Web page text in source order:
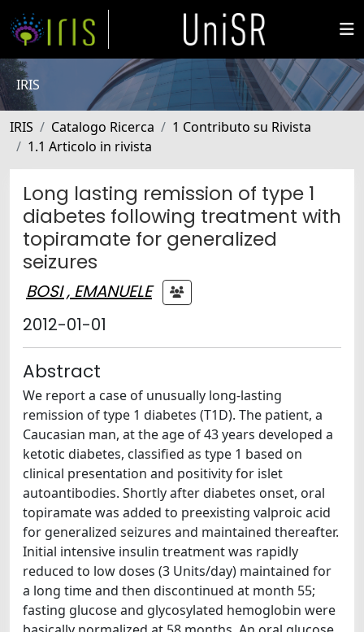
IRIS
IRIS Catalogo Ricerca
1 Contributo su Rivista
1.1 Articolo in rivista
Long lasting remission of type 1
diabetes following treatment with
topiramate for generalized
seizures
BOSI , EMANUELE
2012-01-01
Abstract
We report a case of unusually long-lasting
remission of type 1 diabetes (T1D). The patient, a
Caucasian man, at the age of 43 years developed a
ketotic diabetes, classified as type 1 based on
clinical presentation and positivity for islet
autoantibodies. Shortly after diabetes onset, oral
topiramate was added to preexisting valproic acid
for generalized seizures and maintained thereafter.
Initial intensive insulin treatment was rapidly
reduced to low doses (3 Units/day) maintained for
a long time and then discontinued at month 55;
fasting glucose and glycosylated hemoglobin were